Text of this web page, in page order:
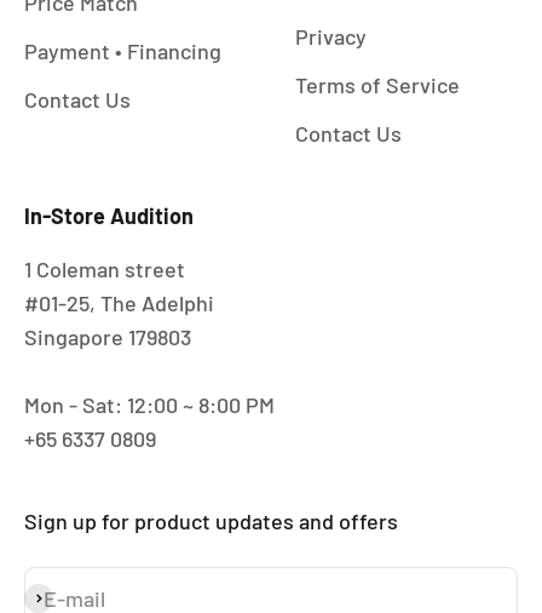
Payment • Financing
Contact Us
Privacy
Terms of Service
Contact Us
In-Store Audition
1 Coleman street
#01-25, The Adelphi
Singapore 179803
Mon - Sat: 12:00 ~ 8:00 PM
+65 6337 0809
Sign up for product updates and offers
E-mail
Subscribe